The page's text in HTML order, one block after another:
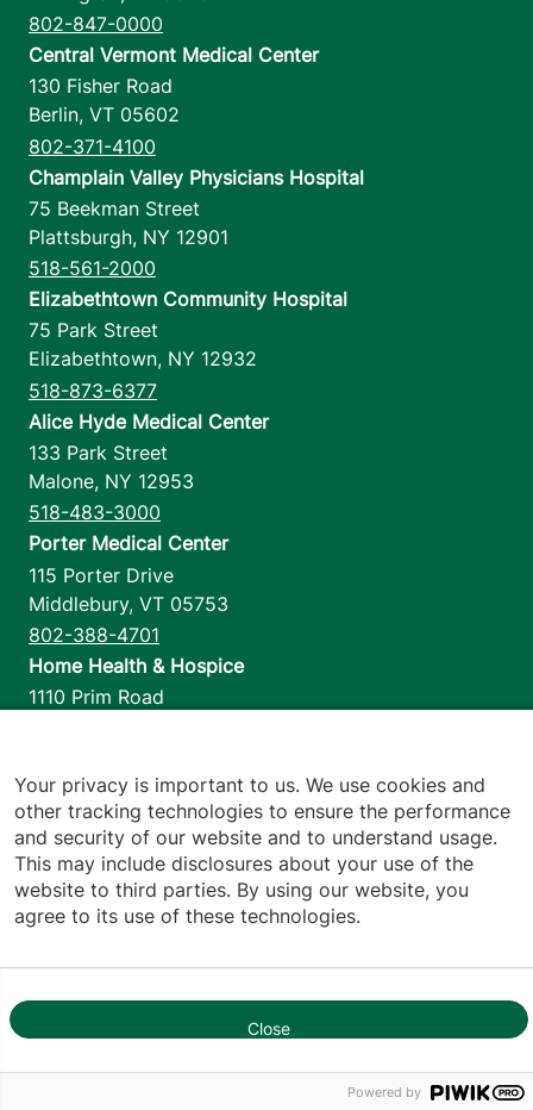
1
802-847-0000
Central Vermont Medical Center
130 Fisher Road
Berlin, VT 05602
802-371-4100
Champlain Valley Physicians Hospital
75 Beekman Street
Plattsburgh, NY 12901
518-561-2000
Elizabethtown Community Hospital
75 Park Street
Elizabethtown, NY 12932
518-873-6377
Alice Hyde Medical Center
133 Park Street
Malone, NY 12953
518-483-3000
Porter Medical Center
115 Porter Drive
Middlebury, VT 05753
802-388-4701
Home Health & Hospice
1110 Prim Road
Footer utilities
Price Transparency
Hospital Report Cards
Privacy Policy
Jump back to top
Your privacy is important to us. We use cookies and
other tracking technologies to ensure the performance
and security of our website and to understand usage.
This may include disclosures about your use of the
website to third parties. By using our website, you
agree to its use of these technologies.
Close
Powered by